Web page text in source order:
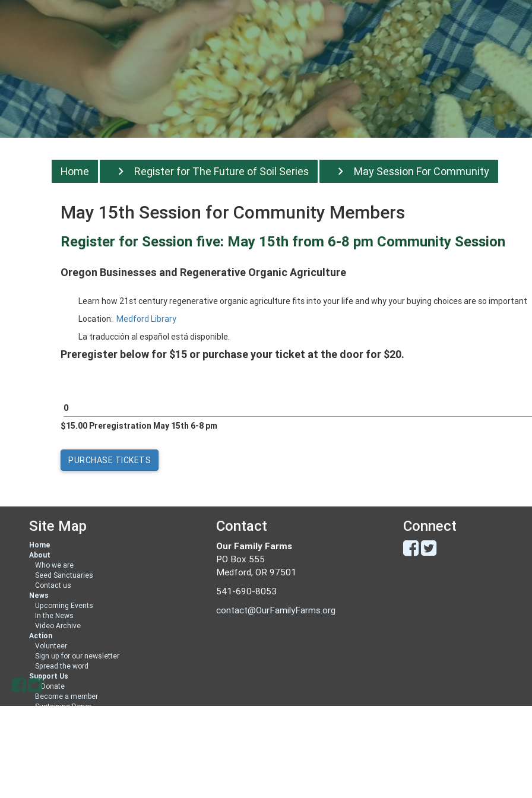
Home Register for The Future of Soil Series May Session For Community
May 15th Session for Community Members
Register for Session five: May 15th from 6-8 pm Community Session
Oregon Businesses and Regenerative Organic Agriculture
Learn how 21st century regenerative organic agriculture fits into your life and why your buying choices are so important
Location: Medford Library
La traducción al español está disponible.
Preregister below for $15 or purchase your ticket at the door for $20.
$15.00 Preregistration May 15th 6-8 pm
Site Map
Home
About
Who we are
Seed Sanctuaries
Contact us
News
Upcoming Events
In the News
Video Archive
Action
Volunteer
Sign up for our newsletter
Spread the word
Support Us
Donate
Become a member
Sustaining Donor
Contact
Our Family Farms
PO Box 555
Medford, OR 97501
541-690-8053
contact@OurFamilyFarms.org
Connect